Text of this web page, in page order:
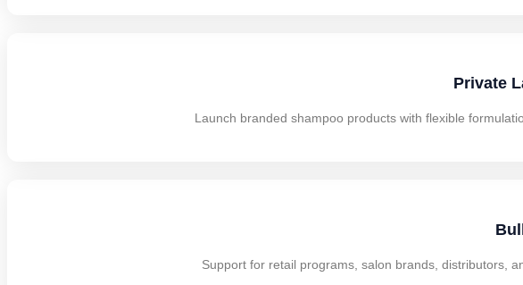
Private
Launch branded shampoo products with flexible
Support for retail programs, salon brands, distributors,